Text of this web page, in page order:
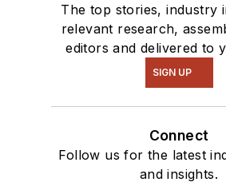
The top stories, industry
relevant research,
editors and delivered to
SIGN UP
Connect
Follow us for the latest
and insights.